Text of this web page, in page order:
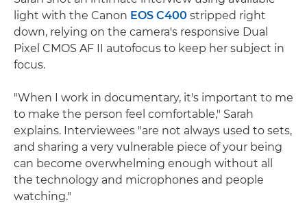
light with the Canon EOS C400 stripped right
down, relying on the camera's responsive Dual
Pixel CMOS AF II autofocus to keep her subject in
focus.
"When I work in documentary, it's important to me
to make the person feel comfortable," Sarah
explains. Interviewees "are not always used to sets,
and sharing a very vulnerable piece of your being
can become overwhelming enough without all
the technology and microphones and people
watching."